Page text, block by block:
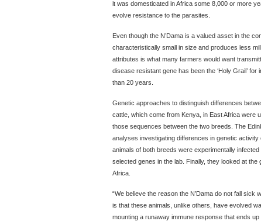
it was domesticated in Africa some 8,000 or more
evolve resistance to the parasites.
Even though the N’Dama is a valued asset in the
characteristically small in size and produces less
attributes is what many farmers would want
disease resistant gene has been the ‘Holy Grail’
than 20 years.
Genetic approaches to distinguish differences
cattle, which come from Kenya, in East Africa were
those sequences between the two breeds. The
analyses investigating differences in genetic
animals of both breeds were experimentally
selected genes in the lab. Finally, they looked at
Africa.
“We believe the reason the N’Dama do not fall sick
is that these animals, unlike others, have evolved
mounting a runaway immune response that ends